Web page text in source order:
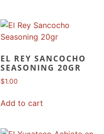
EL REY SANCOCHO
SEASONING 20GR
$1.00
Add to cart